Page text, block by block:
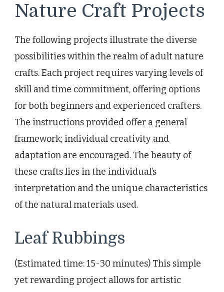
Nature Craft Projects
The following projects illustrate the diverse
possibilities within the realm of adult nature
crafts. Each project requires varying levels of
skill and time commitment, offering options
for both beginners and experienced crafters.
The instructions provided offer a general
framework; individual creativity and
adaptation are encouraged. The beauty of
these crafts lies in the individual’s
interpretation and the unique characteristics
of the natural materials used.
Leaf Rubbings
(Estimated time: 15-30 minutes) This simple
yet rewarding project allows for artistic